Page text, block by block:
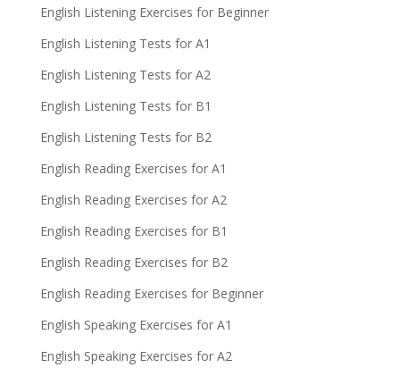
English Listening Exercises for Beginner
English Listening Tests for A1
English Listening Tests for A2
English Listening Tests for B1
English Listening Tests for B2
English Reading Exercises for A1
English Reading Exercises for A2
English Reading Exercises for B1
English Reading Exercises for B2
English Reading Exercises for Beginner
English Speaking Exercises for A1
English Speaking Exercises for A2